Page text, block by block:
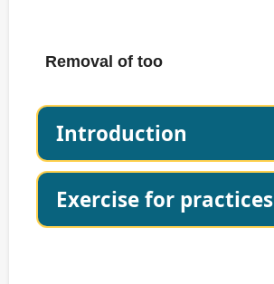
Removal of too
Introduction
Exercise for practices